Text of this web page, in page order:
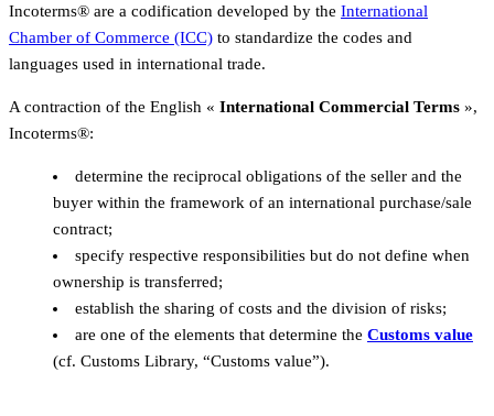
Incoterms® are a codification developed by the International
Chamber of Commerce (ICC) to standardize the codes and
languages used in international trade.
A contraction of the English « International Commercial Terms »,
Incoterms®:
determine the reciprocal obligations of the seller and the
buyer within the framework of an international purchase/sale
contract;
specify respective responsibilities but do not define when
ownership is transferred;
establish the sharing of costs and the division of risks;
are one of the elements that determine the Customs value
(cf. Customs Library, “Customs value”).